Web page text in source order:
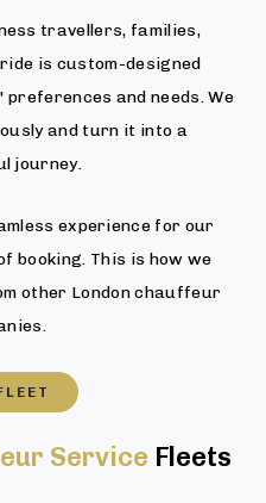
travellers, families,
is custom-designed
and needs. We
and turn it into a
journey.
experience for our
booking. This is how we
other London chauffeur
Service Fleets